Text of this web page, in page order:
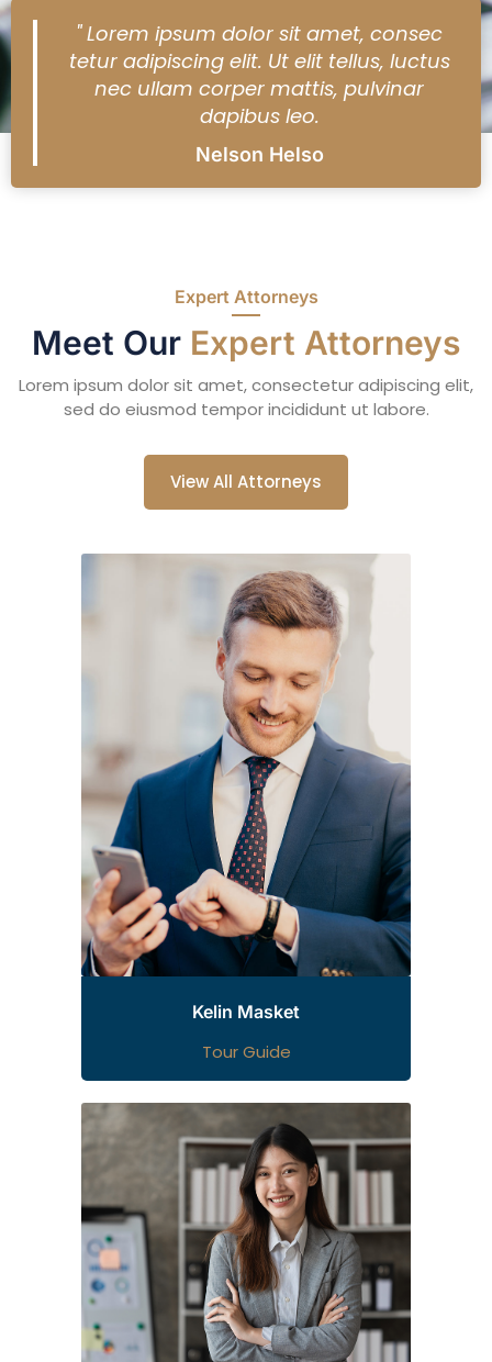
" Lorem ipsum dolor sit amet, consec
tetur adipiscing elit. Ut elit tellus, luctus
nec ullam corper mattis, pulvinar
dapibus leo.
Nelson Helso
Expert Attorneys
Meet Our Expert Attorneys
Lorem ipsum dolor sit amet, consectetur adipiscing elit,
sed do eiusmod tempor incididunt ut labore.
View All Attorneys
Kelin Masket
Tour Guide